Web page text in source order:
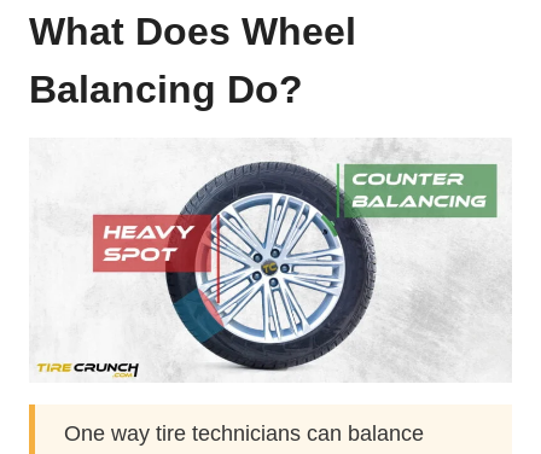
What Does Wheel
Balancing Do?
One way tire technicians can balance